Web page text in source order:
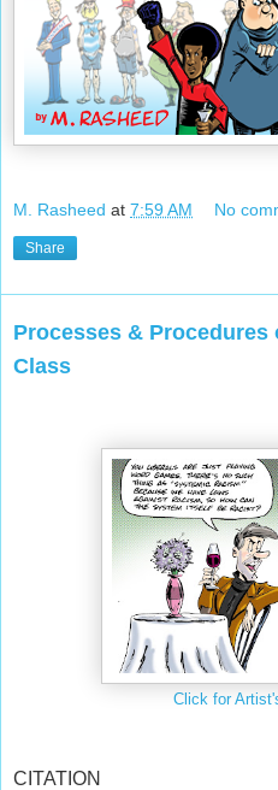
M. Rasheed at 7:59 AM No
Share
Processes & Procedures
Class
Click for
CITATION